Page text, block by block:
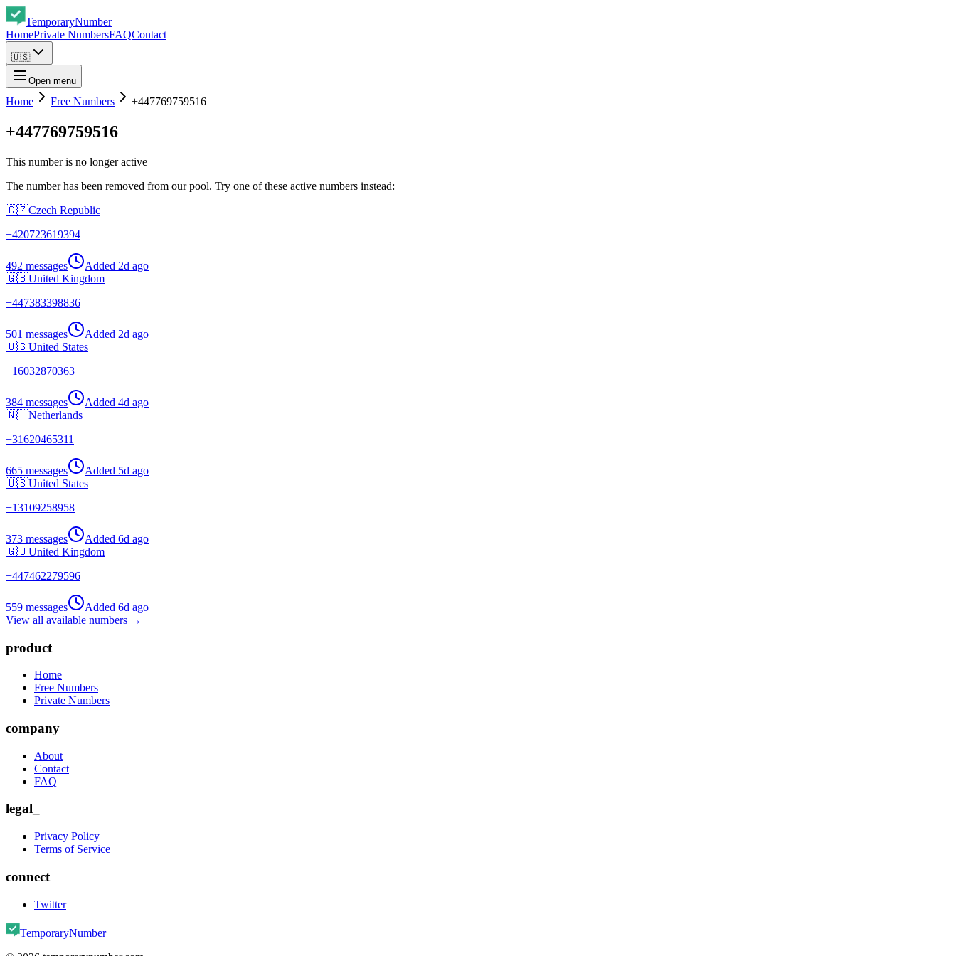
TemporaryNumber
HomePrivate NumbersFAQContact
🇺🇸
Open menu
Home Free Numbers +447769759516
+447769759516
This number is no longer active
The number has been removed from our pool. Try one of these active numbers instead:
🇨🇿Czech Republic
+420723619394
492 messages Added 2d ago
🇬🇧United Kingdom
+447383398836
501 messages Added 2d ago
🇺🇸United States
+16032870363
384 messages Added 4d ago
🇳🇱Netherlands
+31620465311
665 messages Added 5d ago
🇺🇸United States
+13109258958
373 messages Added 6d ago
🇬🇧United Kingdom
+447462279596
559 messages Added 6d ago
View all available numbers →
product
Home
Free Numbers
Private Numbers
company
About
Contact
FAQ
legal_
Privacy Policy
Terms of Service
connect
Twitter
TemporaryNumber